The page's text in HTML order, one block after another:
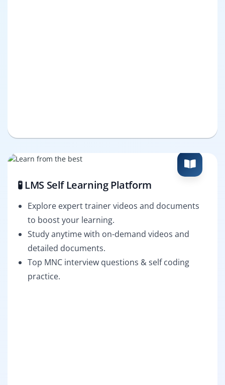
🧪 LMS Self Learning Platform
Explore expert trainer videos and documents
to boost your learning.
Study anytime with on-demand videos and
detailed documents.
Top MNC interview questions & self coding
practice.